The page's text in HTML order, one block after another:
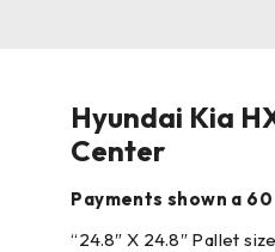
Hyundai Kia
Center
Payments shown a
“24.8″ X 24.8″ Pallet